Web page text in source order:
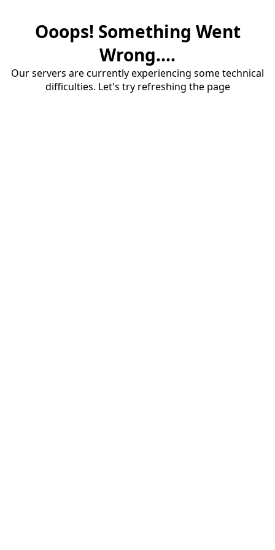
Ooops! Something Went
Wrong....
Our servers are currently experiencing some technical
difficulties. Let's try refreshing the page